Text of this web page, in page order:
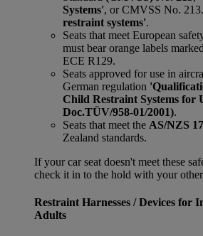
Systems', or CMVSS No.
restraint systems'.
Seats that meet European
must bear orange labels
ECE R129.
Seats approved for use in
German regulation
Child Restraint Systems for
Doc.TÜV/958-01/2001).
Seats that meet the AS/NZS
Zealand standards.
If your car seat doesn't meet these
check it in to the hold with your
Restraint Harnesses / Devices for
Adults